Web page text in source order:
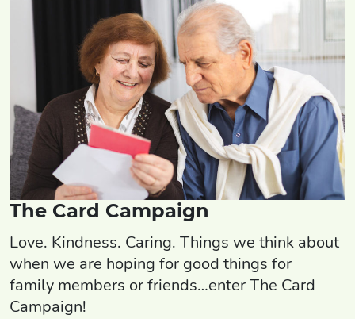
The Card Campaign
Love. Kindness. Caring. Things we think about
when we are hoping for good things for
family members or friends…enter The Card
Campaign!